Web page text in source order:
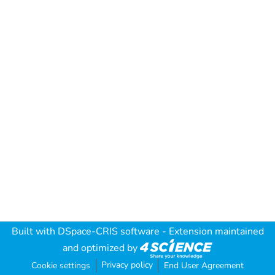
Built with DSpace-CRIS software - Extension maintained
and optimized by
Cookie settings Privacy policy End User Agreement